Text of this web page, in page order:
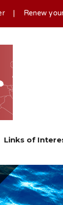
| Renew
Links of